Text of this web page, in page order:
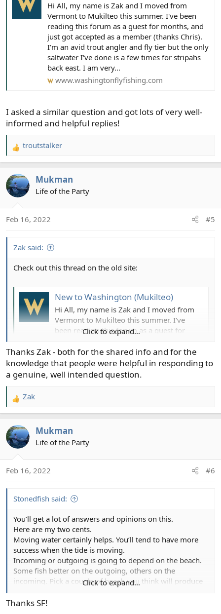
Hi All, my name is Zak and I moved from
Vermont to Mukilteo this summer. I've been
reading this forum as a guest for months, and
just got accepted as a member (thanks Chris).
I'm an avid trout angler and fly tier but the only
saltwater I've done is a few times for stripahs
back east. I am very...
www.washingtonflyfishing.com
I asked a similar question and got lots of very well-
informed and helpful replies!
R
e
c
t
n
troutstalker
Mukman
Life of the Party
Feb 16, 2022 #5
Zak said:
Check out this thread on the old site:
New to Washington (Mukilteo)
Hi All, my name is Zak and I moved from
Vermont to Mukilteo this summer. I've
been reading this forum as a guest for
member (thanks Chris). I'm an avid trout
angler and fly tier but the only saltwater
I've done is a few times for stripahs back
east. I am very...
I asked a similar question and got lots of very well-
informed and helpful replies!
Click to expand...
Thanks Zak - both for the shared info and for the
knowledge that people were helpful in responding to
a genuine, well intended question.
R
e
c
t
n
Zak
Mukman
Life of the Party
Feb 16, 2022 #6
Stonedfish said:
You’ll get a lot of answers and opinions on this.
Here are my two cents.
Moving water certainly helps. You’ll tend to have more
success when the tide is moving.
Incoming or outgoing is going to depend on the beach.
Some fish better on the outgoing, others on the
incoming. Pick a couple of beach you think will produce
seeing patterns develop. Over time, you know which
Click to expand...
Thanks SF!